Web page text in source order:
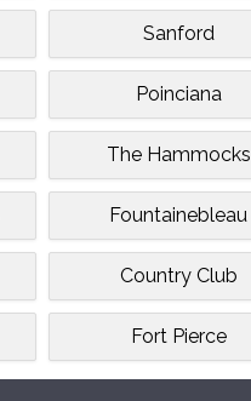
Sanford
Poinciana
The Hammocks
Fountainebleau
Country Club
Fort Pierce